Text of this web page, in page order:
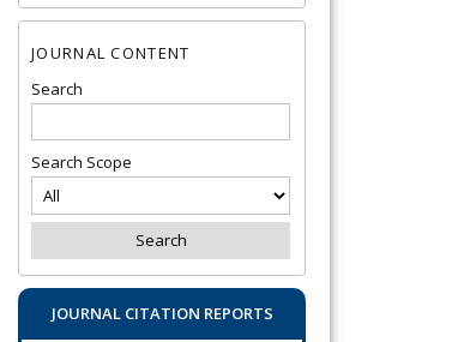
JOURNAL CONTENT
Search
Search Scope
JOURNAL CITATION REPORTS